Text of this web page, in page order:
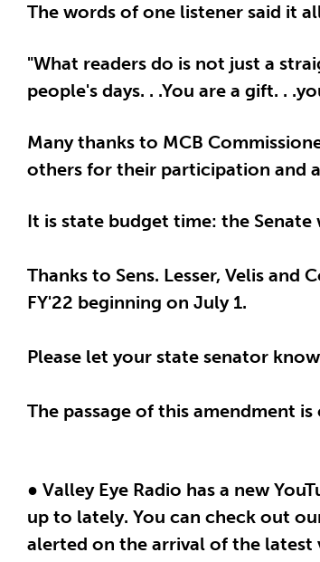
The words of one listener said it
"What readers do is not just a
people's days. . .You are a gift. .
Many thanks to MCB
others for their participation and
It is state budget time: the
Thanks to Sens. Lesser, Velis
FY'22 beginning on July 1.
Please let your state senator
The passage of this amendment
● Valley Eye Radio has a new
up to lately. You can check out
alerted on the arrival of the latest